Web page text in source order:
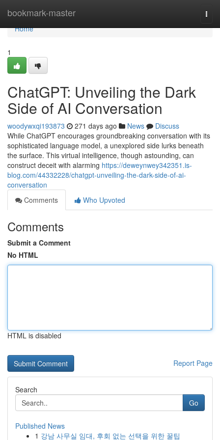
bookmark-master
Home
Home
1
ChatGPT: Unveiling the Dark
Side of AI Conversation
woodywxqi193873 271 days ago News
Discuss
While ChatGPT encourages groundbreaking conversation with its
sophisticated language model, a unexplored side lurks beneath
the surface. This virtual intelligence, though astounding, can
construct deceit with alarming https://deweynwey342351.is-
blog.com/44332228/chatgpt-unveiling-the-dark-side-of-ai-
conversation
Comments
Who Upvoted
Comments
Submit a Comment
No HTML
HTML is disabled
Report Page
Search
Go
Published News
1 강남 사무실 임대, 후회 없는 선택을 위한 꿀팁